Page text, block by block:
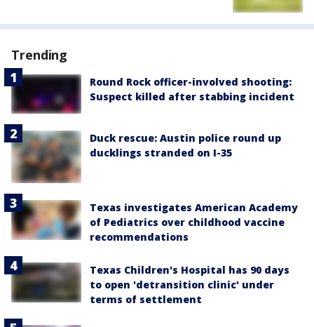
Trending
Round Rock officer-involved shooting:
Suspect killed after stabbing incident
Duck rescue: Austin police round up
ducklings stranded on I-35
Texas investigates American Academy
of Pediatrics over childhood vaccine
recommendations
Texas Children's Hospital has 90 days
to open 'detransition clinic' under
terms of settlement